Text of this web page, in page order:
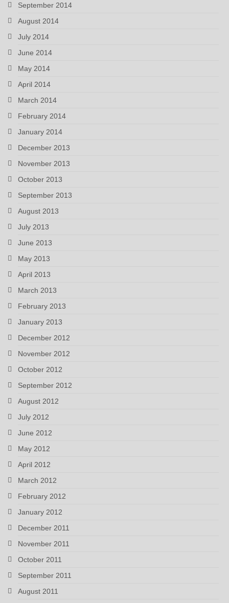
September 2014
August 2014
July 2014
June 2014
May 2014
April 2014
March 2014
February 2014
January 2014
December 2013
November 2013
October 2013
September 2013
August 2013
July 2013
June 2013
May 2013
April 2013
March 2013
February 2013
January 2013
December 2012
November 2012
October 2012
September 2012
August 2012
July 2012
June 2012
May 2012
April 2012
March 2012
February 2012
January 2012
December 2011
November 2011
October 2011
September 2011
August 2011